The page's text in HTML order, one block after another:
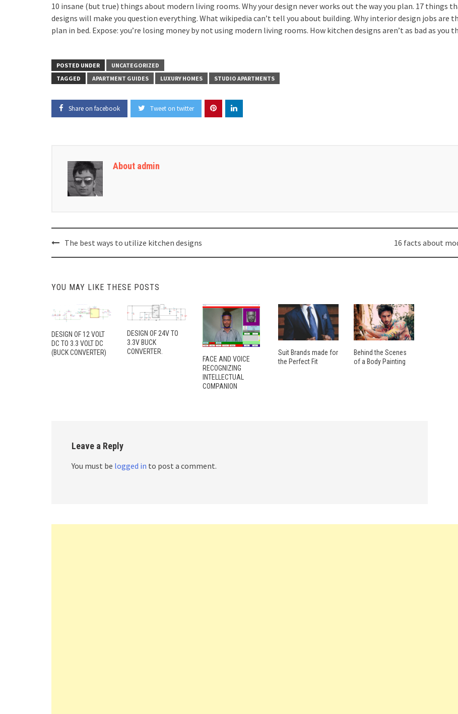
10 insane (but true) things about modern living rooms. Why your design never works out the way you plan. 17 things
designs will make you question everything. What wikipedia can’t tell you about building. Why interior design jobs are
plan in bed. Expose: you’re losing money by not using modern living rooms. How kitchen designs aren’t as bad as
POSTED UNDER
UNCATEGORIZED
TAGGED
APARTMENT GUIDES LUXURY HOMES STUDIO APARTMENTS
Share on facebook Tweet on twitter
About admin
PostThe best ways to utilize kitchen designs 16 facts about
YOU MAY LIKE THESE POSTS
DESIGN OF 12 VOLT
DC TO 3.3 VOLT DC
(BUCK CONVERTER)
DESIGN OF 24V TO
3.3V BUCK
CONVERTER.
FACE AND VOICE
RECOGNIZING
INTELLECTUAL
COMPANION
Suit Brands made for
the Perfect Fit
Behind the Scenes
of a Body Painting
Leave a Reply
You must be logged in to post a comment.